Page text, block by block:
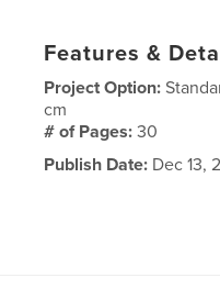
Features &
Project Option:
cm
# of Pages:30
Publish Date: Dec 13,